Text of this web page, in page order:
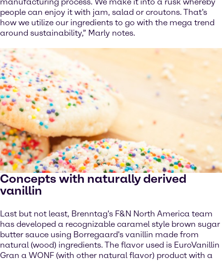
people can enjoy it with jam, salad or croutons. That’s
how we utilize our ingredients to go with the mega trend
around sustainability,” Marly notes.
Concepts with naturally derived
vanillin
Last but not least, Brenntag's F&N North America team
has developed a recognizable caramel style brown sugar
butter sauce using Borregaard's vanillin made from
natural (wood) ingredients. The flavor used is EuroVanillin
Gran a WONF (with other natural flavor) product with a